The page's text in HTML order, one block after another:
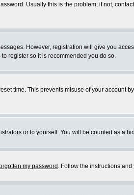
Usually this is the problem; if not,
However, registration will give you
register so it is recommended you do so.
time. This prevents misuse of your account
or to yourself. You will be counted as a
my password . Follow the instructions